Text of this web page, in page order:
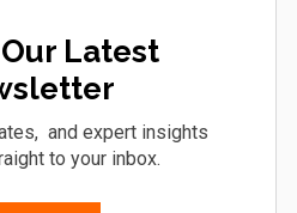
Latest
and expert insights
to your inbox.